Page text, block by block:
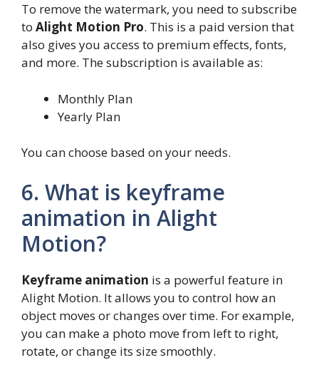
To remove the watermark, you need to subscribe
to Alight Motion Pro. This is a paid version that
also gives you access to premium effects, fonts,
and more. The subscription is available as:
Monthly Plan
Yearly Plan
You can choose based on your needs.
6. What is keyframe
animation in Alight
Motion?
Keyframe animation is a powerful feature in
Alight Motion. It allows you to control how an
object moves or changes over time. For example,
you can make a photo move from left to right,
rotate, or change its size smoothly.